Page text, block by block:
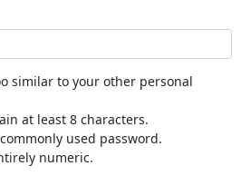
similar to your other personal
at least 8 characters.
used password.
numeric.